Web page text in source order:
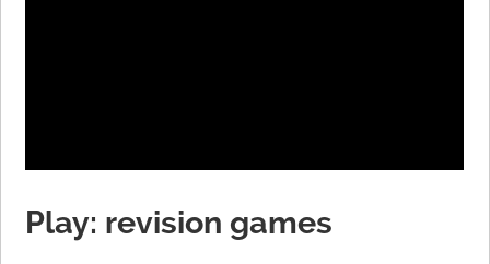
Play: revision games